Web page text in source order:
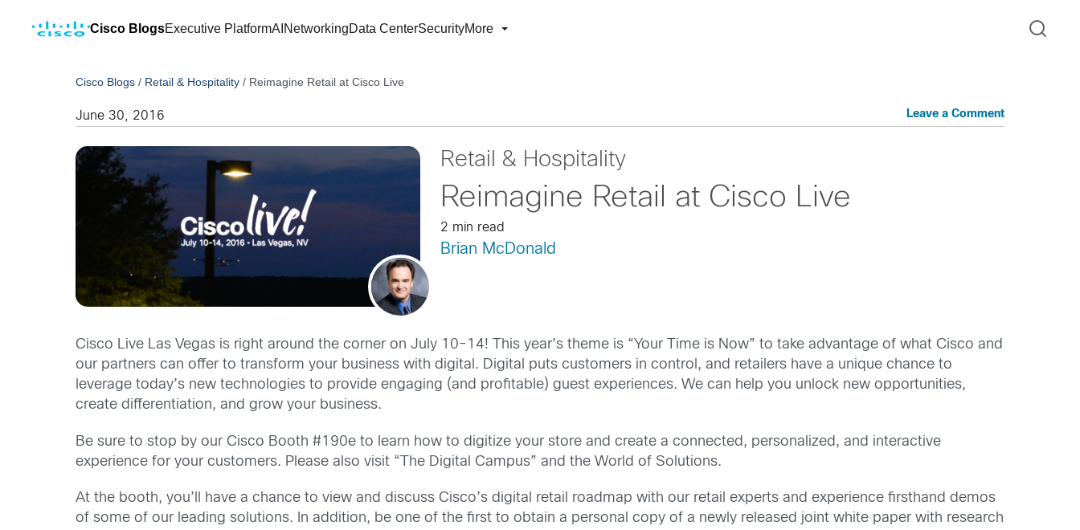
Cisco BlogsExecutive PlatformAI NetworkingData CenterSecurityMore
Cisco Blogs / Retail & Hospitality / Reimagine Retail at Cisco Live
June 30, 2016 Leave a Comment
Retail & Hospitality
Reimagine Retail at Cisco Live
2 min read
Brian McDonald
Cisco Live Las Vegas is right around the corner on July 10-14! This year’s theme is “Your Time is Now” to take advantage of what Cisco and
our partners can offer to transform your business with digital. Digital puts customers in control, and retailers have a unique chance to
leverage today’s new technologies to provide engaging (and profitable) guest experiences. We can help you unlock new opportunities,
create differentiation, and grow your business.
Be sure to stop by our Cisco Booth #190e to learn how to digitize your store and create a connected, personalized, and interactive
experience for your customers. Please also visit “The Digital Campus” and the World of Solutions.
At the booth, you’ll have a chance to view and discuss Cisco’s digital retail roadmap with our retail experts and experience firsthand demos
of some of our leading solutions. In addition, be one of the first to obtain a personal copy of a newly released joint white paper with research